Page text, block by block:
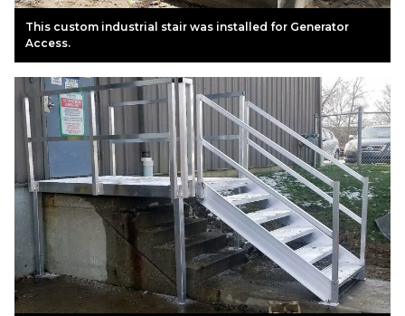
This custom industrial stair was installed for Generator
Access.